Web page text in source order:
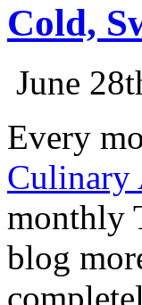
Cold,
June
Every
Culinary
monthly
blog